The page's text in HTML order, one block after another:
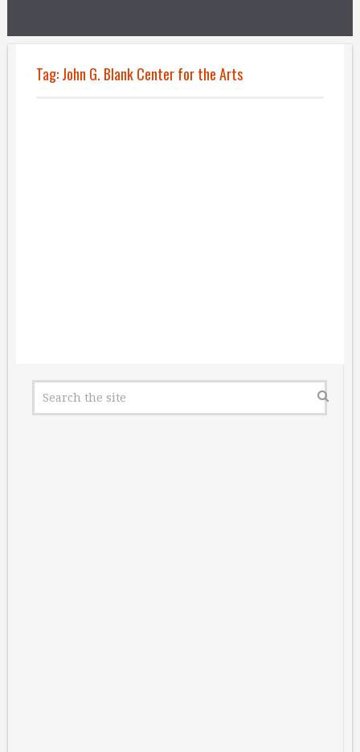
Tag:John G. Blank Center for the Arts